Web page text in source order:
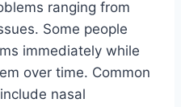
ranging from
Some people
immediately while
over time. Common
nasal